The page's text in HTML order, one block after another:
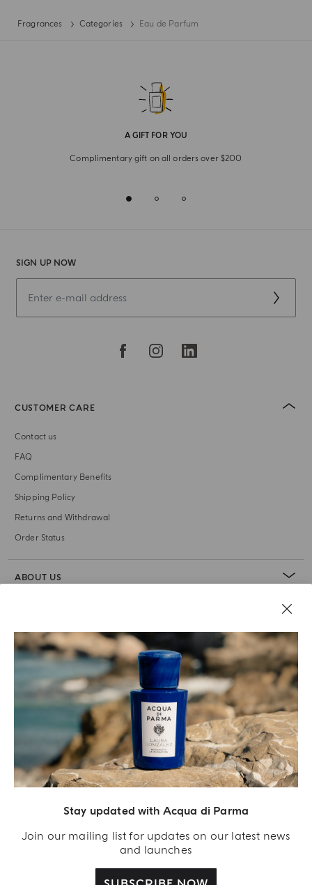
Stay updated with Acqua di Parma
Join our mailing list for updates on our latest news
and launches
Fragrances Categories Eau de Parfum
A GIFT FOR YOU
Complimentary gift on all orders over $200
SIGN UP NOW
CUSTOMER CARE
Contact us
FAQ
Complimentary Benefits
Shipping Policy
Returns and Withdrawal
Order Status
ABOUT US